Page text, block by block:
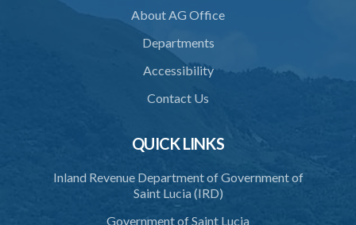
About AG Office
Departments
Accessibility
Contact Us
QUICK LINKS
Inland Revenue Department of Government of
Saint Lucia (IRD)
Government of Saint Lucia